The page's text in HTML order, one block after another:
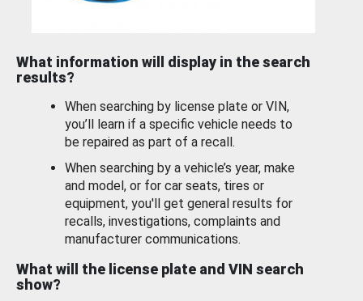
What information will display in the search
results?
When searching by license plate or VIN,
you’ll learn if a specific vehicle needs to
be repaired as part of a recall.
When searching by a vehicle’s year, make
and model, or for car seats, tires or
equipment, you'll get general results for
recalls, investigations, complaints and
manufacturer communications.
What will the license plate and VIN search
show?